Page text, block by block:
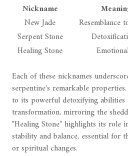
Nickname
New Jade
Resemblance
Serpent Stone
Healing Stone
Each of these nicknames
serpentine's remarkable
to its powerful detoxifying
transformation, mirroring the
"Healing Stone" highlights its role
stability and balance, essential for
or spiritual changes.